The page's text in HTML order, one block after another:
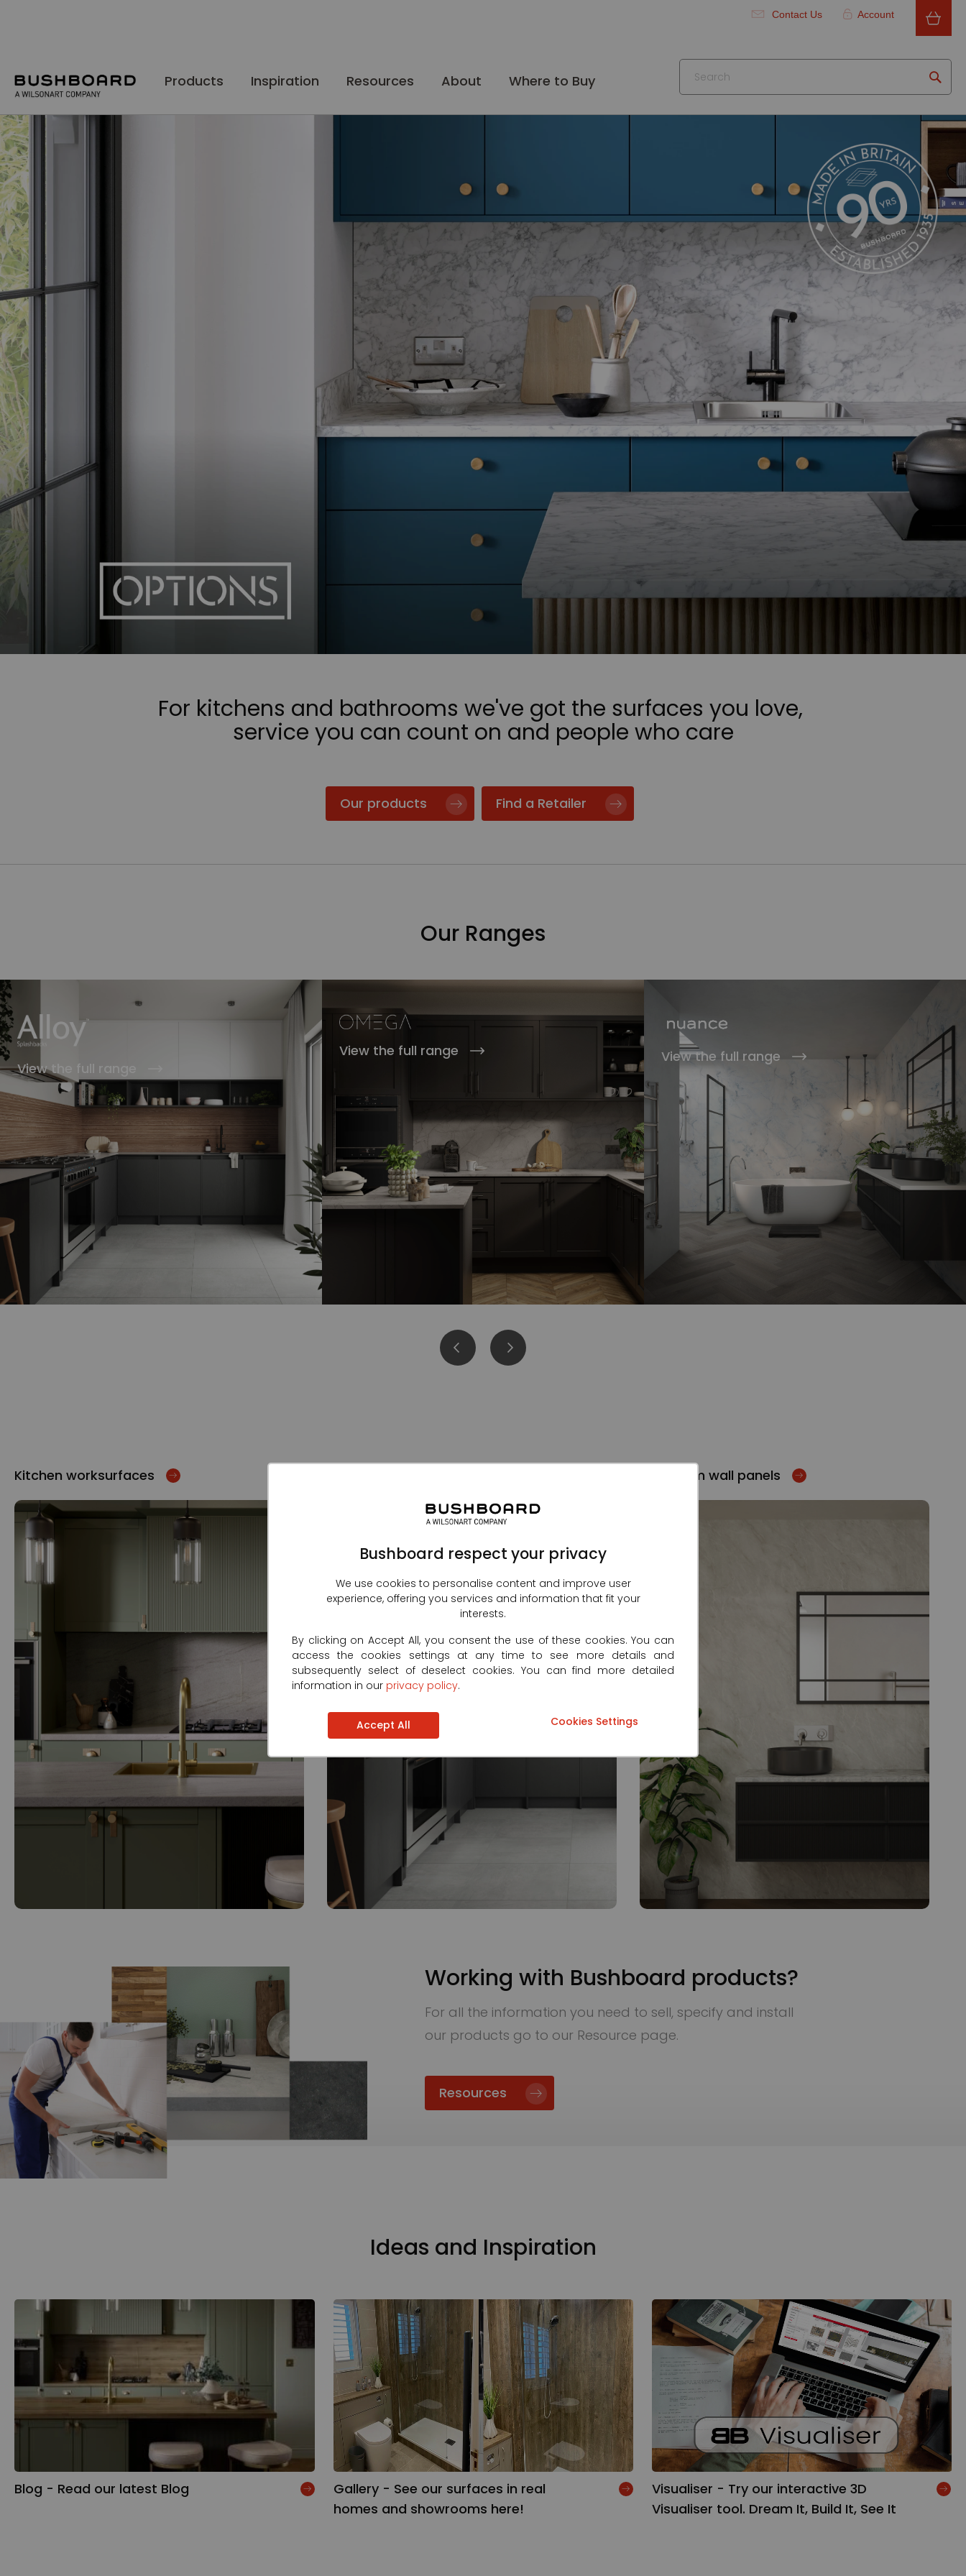
Bushboard respect your privacy
We use cookies to personalise content and improve user
experience, offering you services and information that fit your
interests.
By clicking on Accept All, you consent the use of these cookies. You can
access the cookies settings at any time to see more details and
subsequently select of deselect cookies. You can find more detailed
information in our privacy policy.
Accept All Cookies Settings
Account
Contact Us
Products Inspiration Resources About Where to Buy
For kitchens and bathrooms we've got the surfaces you love,
service you can count on and people who care
Our products Find a Retailer
Our Ranges
View the full range
View the full range View the full range
Kitchen worksurfaces Bathroom wall panels
Working with Bushboard products?
For all the information you need to sell, specify and install
our products go to our Resource page.
Resources
Ideas and Inspiration
Blog - Read our latest Blog
Gallery - See our surfaces in real
homes and showrooms here!
Visualiser - Try our interactive 3D
Visualiser tool. Dream It, Build It, See It